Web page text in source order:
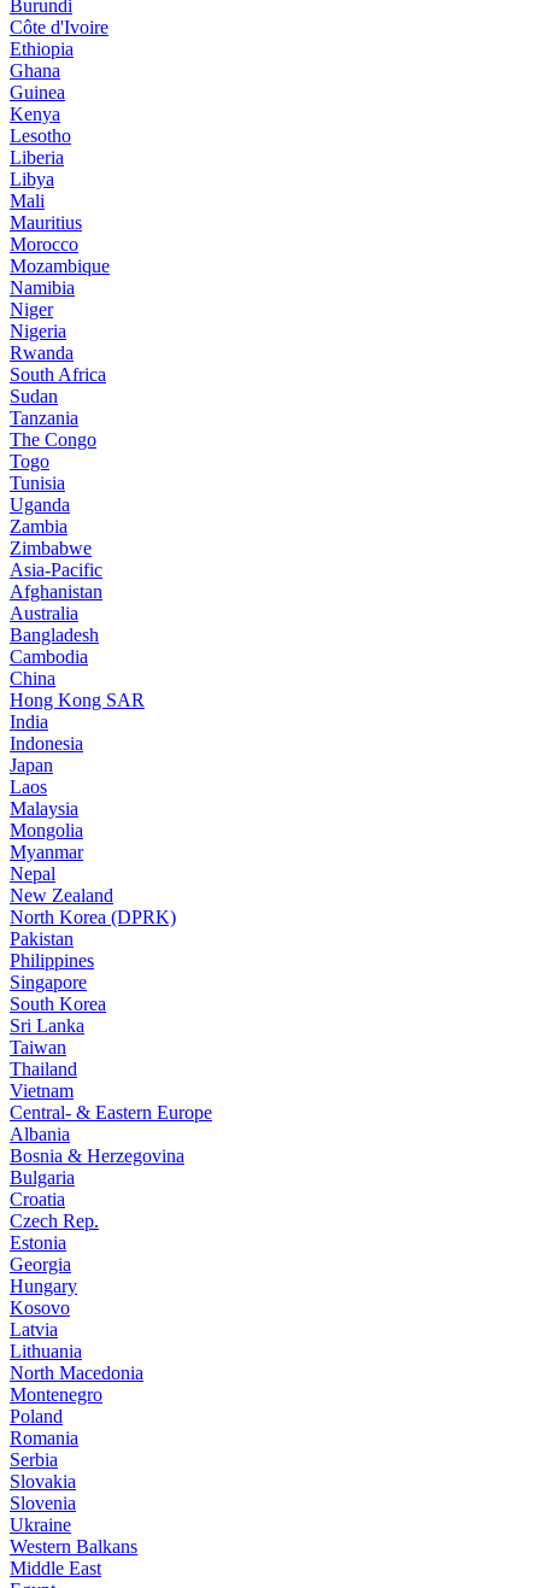
Burundi
Côte d'Ivoire
Ethiopia
Ghana
Guinea
Kenya
Lesotho
Liberia
Libya
Mali
Mauritius
Morocco
Mozambique
Namibia
Niger
Nigeria
Rwanda
South Africa
Sudan
Tanzania
The Congo
Togo
Tunisia
Uganda
Zambia
Zimbabwe
Asia-Pacific
Afghanistan
Australia
Bangladesh
Cambodia
China
Hong Kong SAR
India
Indonesia
Japan
Laos
Malaysia
Mongolia
Myanmar
Nepal
New Zealand
North Korea (DPRK)
Pakistan
Philippines
Singapore
South Korea
Sri Lanka
Taiwan
Thailand
Vietnam
Central- & Eastern Europe
Albania
Bosnia & Herzegovina
Bulgaria
Croatia
Czech Rep.
Estonia
Georgia
Hungary
Kosovo
Latvia
Lithuania
North Macedonia
Montenegro
Poland
Romania
Serbia
Slovakia
Slovenia
Ukraine
Western Balkans
Middle East